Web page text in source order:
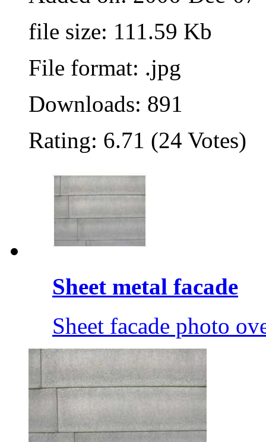
file size: 111.59 Kb
File format: .jpg
Downloads: 891
Rating: 6.71 (24 Votes)
Sheet metal facade
Sheet facade photo